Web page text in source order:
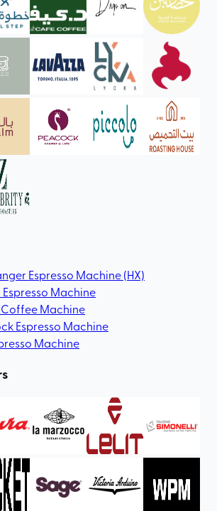
Espresso Machine (HX)
Machine
Machine
Espresso Machine
Machine